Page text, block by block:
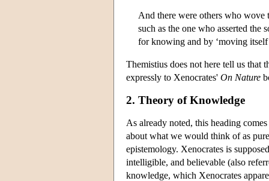
And there were others who
such as the one who asserted
for knowing and by ‘moving
Themistius does not here tell us that
expressly to Xenocrates' On Nature
2. Theory of Knowledge
As already noted, this heading
about what we would think of as
epistemology. Xenocrates is
intelligible, and believable (also
knowledge, which Xenocrates